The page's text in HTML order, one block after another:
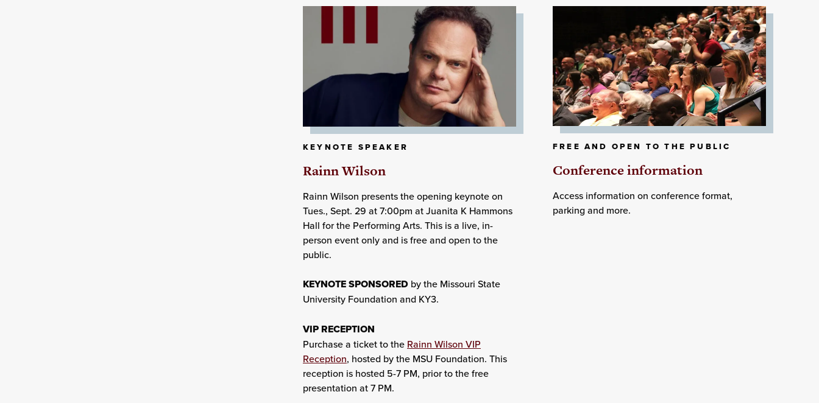
KEYNOTE SPEAKER
Rainn Wilson
Rainn Wilson presents the opening keynote on
Tues., Sept. 29 at 7:00pm at Juanita K Hammons
Hall for the Performing Arts. This is a live, in-
person event only and is free and open to the
public.
KEYNOTE SPONSOREDby the Missouri State
University Foundation and KY3.
VIP RECEPTION
Purchase a ticket to the Rainn Wilson VIP
Reception, hosted by the MSU Foundation. This
reception is hosted 5-7 PM, prior to the free
presentation at 7 PM.
FREE AND OPEN TO THE PUBLIC
Conference information
Access information on conference format,
parking and more.